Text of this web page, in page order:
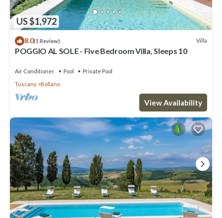
US $1,972
8.0(1 Review) Villa
POGGIO AL SOLE - Five Bedroom Villa, Sleeps 10
Air Conditioner Pool
Private Pool
Tuscany
Bollano
View Availability